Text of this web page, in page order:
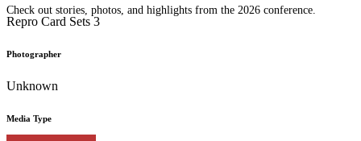
Check out stories, photos, and highlights from the 2026 conference.
Repro Card Sets 3
Photographer
Unknown
Media Type